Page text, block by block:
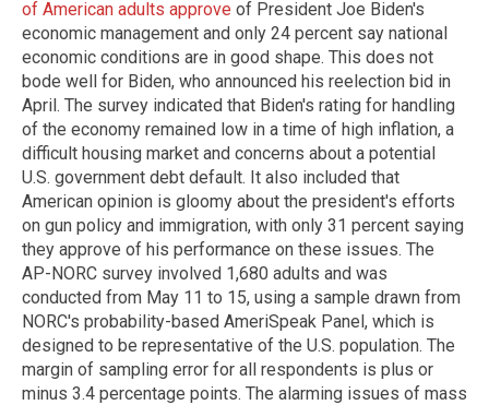
of American adults approve of President Joe Biden's
economic management and only 24 percent say national
economic conditions are in good shape. This does not
bode well for Biden, who announced his reelection bid in
April. The survey indicated that Biden's rating for handling
of the economy remained low in a time of high inflation, a
difficult housing market and concerns about a potential
U.S. government debt default. It also included that
American opinion is gloomy about the president's efforts
on gun policy and immigration, with only 31 percent saying
they approve of his performance on these issues. The
AP-NORC survey involved 1,680 adults and was
conducted from May 11 to 15, using a sample drawn from
NORC's probability-based AmeriSpeak Panel, which is
designed to be representative of the U.S. population. The
margin of sampling error for all respondents is plus or
minus 3.4 percentage points. The alarming issues of mass